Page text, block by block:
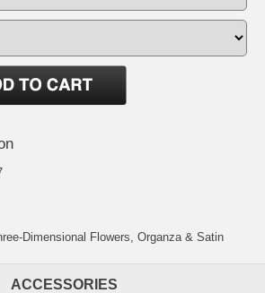
Dimensional Flowers, Organza & Satin
ACCESSORIES